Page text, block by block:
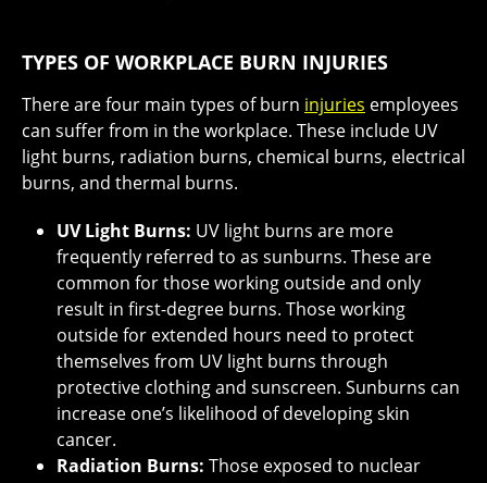
TYPES OF WORKPLACE BURN INJURIES
There are four main types of burn injuries employees
can suffer from in the workplace. These include UV
light burns, radiation burns, chemical burns, electrical
burns, and thermal burns.
UV Light Burns: UV light burns are more
frequently referred to as sunburns. These are
common for those working outside and only
result in first-degree burns. Those working
outside for extended hours need to protect
themselves from UV light burns through
protective clothing and sunscreen. Sunburns can
increase one’s likelihood of developing skin
cancer.
Radiation Burns: Those exposed to nuclear